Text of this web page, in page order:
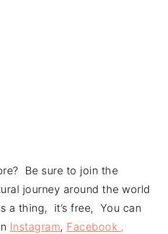
Be sure to join the
journey around the world
a thing, it’s free, You can
Instagram, Facebook ,